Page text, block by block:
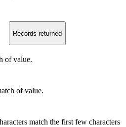
Records returned
of value.
of value.
match the first few characters